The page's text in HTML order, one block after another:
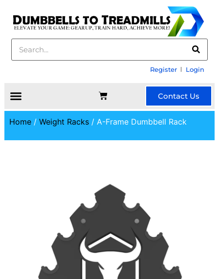
Register Login
Contact Us
Home/ Weight Racks/ A-Frame Dumbbell Rack